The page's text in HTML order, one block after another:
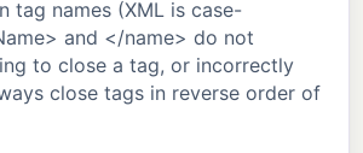
tag names (XML is case-
and </name> do not
to close a tag, or incorrectly
close tags in reverse order of